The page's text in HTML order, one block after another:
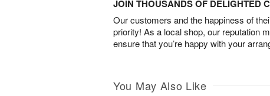
JOIN THOUSANDS OF DELIGHTED
Our customers and the happiness of
priority! As a local shop, our reputation
ensure that you’re happy with your
You May Also Like